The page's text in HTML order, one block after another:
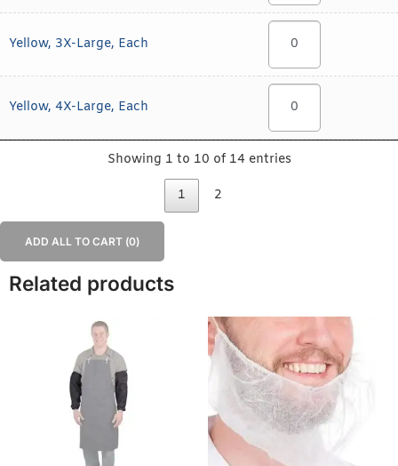
Yellow, 3X-Large, Each
Yellow, 4X-Large, Each
Showing 1 to 10 of 14 entries
1 2
ADD ALL TO CART (0)
Related products